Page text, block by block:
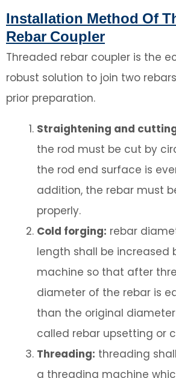
Installation Method Of
Rebar Coupler
Threaded rebar coupler is the
robust solution to join two
prior preparation.
Straightening and
the rod must be cut by
the rod end surface is
addition, the rebar must
properly.
Cold forging: rebar
length shall be increased
machine so that after
diameter of the rebar is
than the original
called rebar upsetting or
Threading: threading
a threading machine